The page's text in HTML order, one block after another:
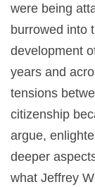
were being
burrowed into
development
years and
tensions
citizenship
argue,
deeper
what Jeffrey